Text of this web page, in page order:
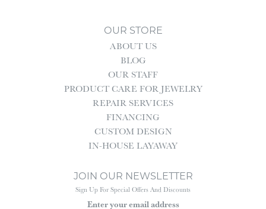
OUR STORE
ABOUT US
BLOG
OUR STAFF
PRODUCT CARE FOR JEWELRY
REPAIR SERVICES
FINANCING
CUSTOM DESIGN
IN-HOUSE LAYAWAY
JOIN OUR NEWSLETTER
Sign Up For Special Offers And Discounts
Enter your email address